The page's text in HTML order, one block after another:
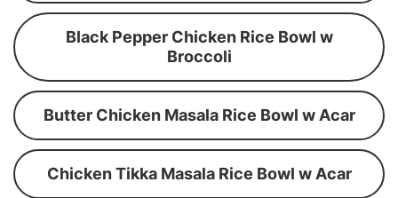
Black Pepper Chicken Rice Bowl w
Broccoli
Butter Chicken Masala Rice Bowl w Acar
Chicken Tikka Masala Rice Bowl w Acar